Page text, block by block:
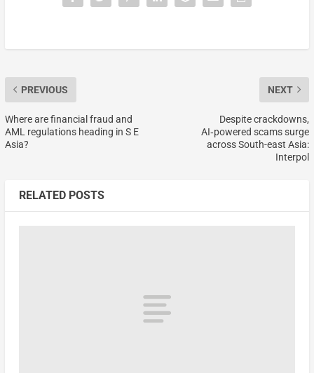
PREVIOUS
Where are financial fraud and
AML regulations heading in S E
Asia?
NEXT
Despite crackdowns,
AI‑powered scams surge
across South-east Asia:
Interpol
RELATED POSTS